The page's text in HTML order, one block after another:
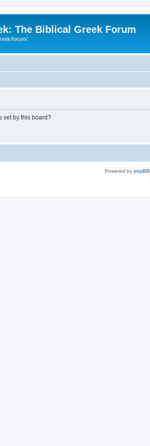
The Biblical Greek Forum
forum/
set by this board?
Powered by phpBB